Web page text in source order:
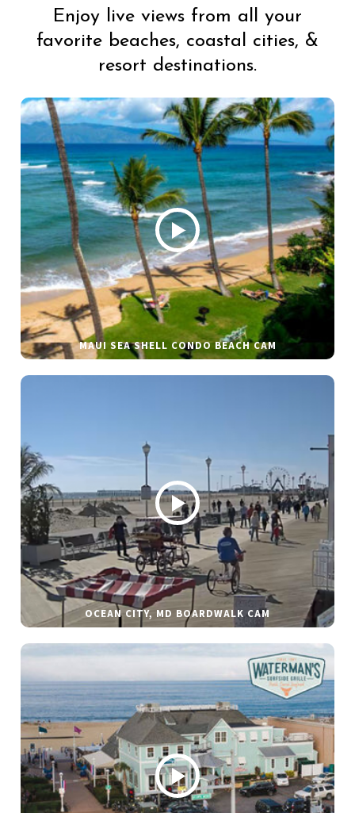
Enjoy live views from all your
favorite beaches, coastal cities, &
resort destinations.
MAUI SEA SHELL CONDO BEACH CAM
OCEAN CITY, MD BOARDWALK CAM